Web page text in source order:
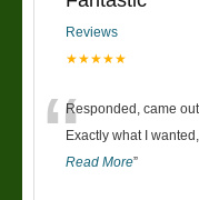
Reviews
★★★★★
“Responded, came
Exactly what I
Read More”